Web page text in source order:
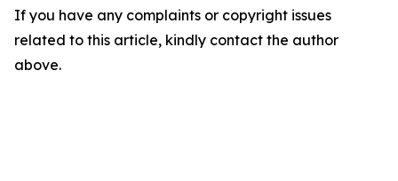
If you have any complaints or copyright issues
related to this article, kindly contact the author
above.